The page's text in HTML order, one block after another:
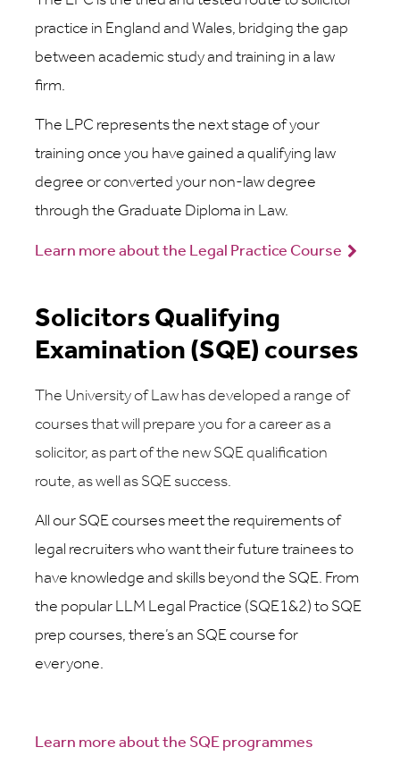
practice in England and Wales, bridging the gap
between academic study and training in a law
firm.
The LPC represents the next stage of your
training once you have gained a qualifying law
degree or converted your non-law degree
through the Graduate Diploma in Law.
Learn more about the Legal Practice Course
Solicitors Qualifying
Examination (SQE) courses
The University of Law has developed a range of
courses that will prepare you for a career as a
solicitor, as part of the new SQE qualification
route, as well as SQE success.
All our SQE courses meet the requirements of
legal recruiters who want their future trainees to
have knowledge and skills beyond the SQE. From
the popular LLM Legal Practice (SQE1&2) to SQE
prep courses, there’s an SQE course for
everyone.
Learn more about the SQE programmes